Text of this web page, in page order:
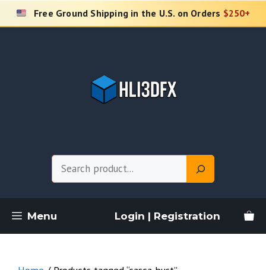
Skip
Free Ground Shipping in the U.S. on Orders $250+
Menu Login | Registration